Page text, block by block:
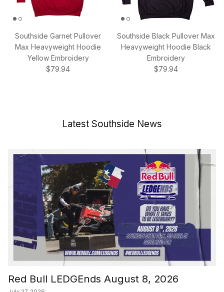
Southside Garnet Pullover
Max Heavyweight Hoodie
Yellow Embroidery
Regular price
$79.94
Southside Black Pullover Max
Heavyweight Hoodie Black
Embroidery
Regular price
$79.94
Latest Southside News
Red Bull LEDGEnds August 8, 2026